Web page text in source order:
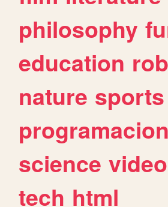
philosophy
education
nature sports
programacion
science
tech html